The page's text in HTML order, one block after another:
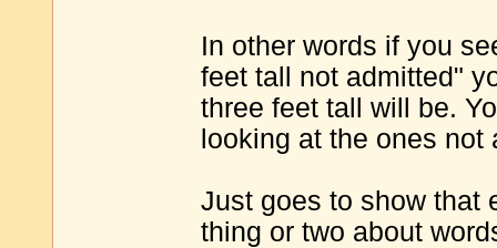
In other words if you
feet tall not admitted"
three feet tall will be.
looking at the ones not
Just goes to show that
thing or two about